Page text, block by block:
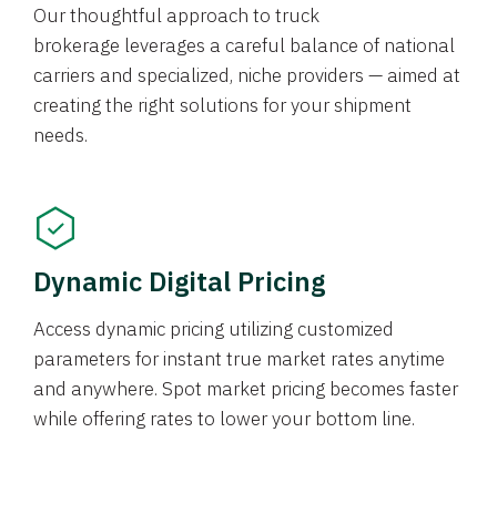
Our thoughtful approach to truck
brokerage leverages a careful balance of national
carriers and specialized, niche providers — aimed at
creating the right solutions for your shipment
needs.
Dynamic Digital Pricing
Access dynamic pricing utilizing customized
parameters for instant true market rates anytime
and anywhere. Spot market pricing becomes faster
while offering rates to lower your bottom line.